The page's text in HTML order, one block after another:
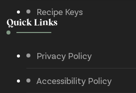
Recipe Keys
Quick Links
Privacy Policy
Accessibility Policy